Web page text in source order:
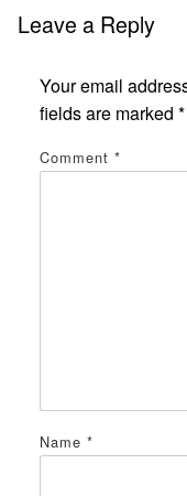
Leave a Reply
Your email
fields are marked *
Comment *
Name *